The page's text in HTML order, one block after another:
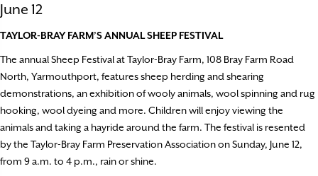
June 12
TAYLOR-BRAY FARM’S ANNUAL SHEEP FESTIVAL
The annual Sheep Festival at Taylor-Bray Farm, 108 Bray Farm Road
North, Yarmouthport, features sheep herding and shearing
demonstrations, an exhibition of wooly animals, wool spinning and rug
hooking, wool dyeing and more. Children will enjoy viewing the
animals and taking a hayride around the farm. The festival is resented
by the Taylor-Bray Farm Preservation Association on Sunday, June 12,
from 9 a.m. to 4 p.m., rain or shine.